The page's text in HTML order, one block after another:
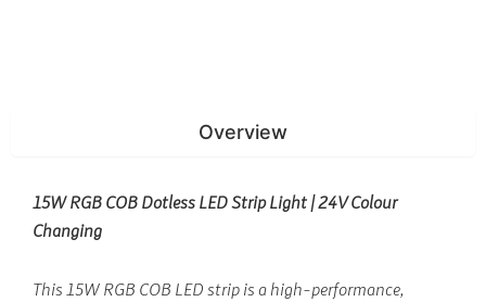
Overview
15W RGB COB Dotless LED Strip Light | 24V Colour
Changing
This 15W RGB COB LED strip is a high-performance,